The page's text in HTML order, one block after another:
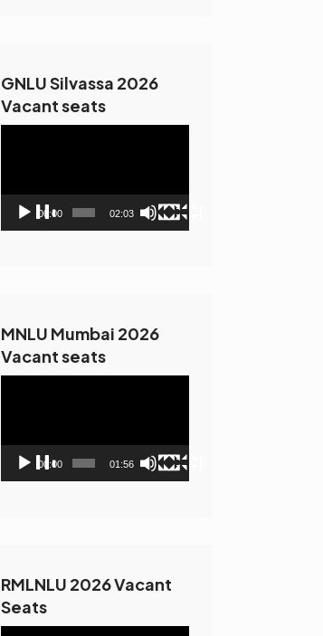
GNLU Silvassa 2026
Vacant seats
00:00 02:03
MNLU Mumbai 2026
Vacant seats
00:00 01:56
RMLNLU 2026 Vacant
Seats